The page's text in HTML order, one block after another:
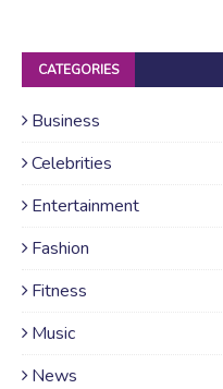
CATEGORIES
Business
Celebrities
Entertainment
Fashion
Fitness
Music
News